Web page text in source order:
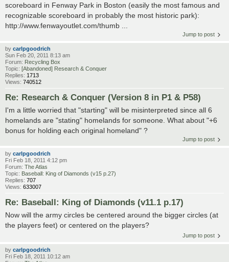
scoreboard in Fenway Park in Boston (easily the most famous and
recognizable scoreboard in probably the most historic park):
http://www.fenwayoutlet.com/thumb ...
Jump to post
by carlpgoodrich
Sun Feb 20, 2011 8:13 am
Forum: Recycling Box
Topic: [Abandoned] Research & Conquer
Replies: 1713
Views: 740512
Re: Research & Conquer (Version 8 in P1 & P58)
I'm a little worried that "starting" will be misinterpreted since all 6
homelands are "stating" homelands for someone. What about "+6
bonus for holding each original homeland" ?
Jump to post
by carlpgoodrich
Fri Feb 18, 2011 4:12 pm
Forum: The Atlas
Topic: Baseball: King of Diamonds (v15 p.27)
Replies: 707
Views: 633007
Re: Baseball: King of Diamonds (v11.1 p.17)
Now will the army circles be centered around the bigger circles (at
the players feet) or centered on the players?
Jump to post
by carlpgoodrich
Fri Feb 18, 2011 10:12 am